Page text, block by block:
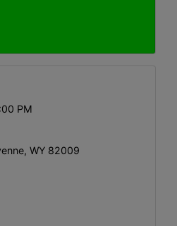
PM
WY 82009